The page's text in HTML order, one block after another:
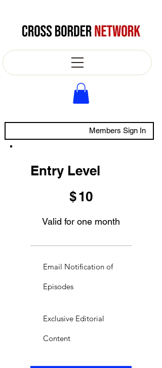
Members Sign In
Entry Level
$10
Valid for one month
Email Notification of
Episodes
Exclusive Editorial
Content